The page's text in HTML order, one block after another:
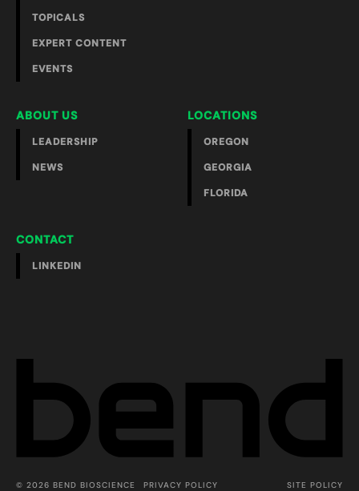
TOPICALS
EXPERT CONTENT
EVENTS
LOCATIONS
OREGON
GEORGIA
FLORIDA
ABOUT US
LEADERSHIP
NEWS
CONTACT
LINKEDIN
© 2026 BEND BIOSCIENCE PRIVACY POLICY SITE POLICY